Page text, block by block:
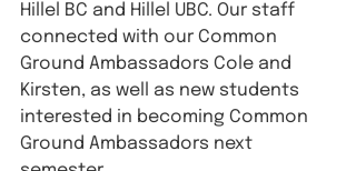
Hillel BC and Hillel UBC. Our staff
connected with our Common
Ground Ambassadors Cole and
Kirsten, as well as new students
interested in becoming Common
Ground Ambassadors next